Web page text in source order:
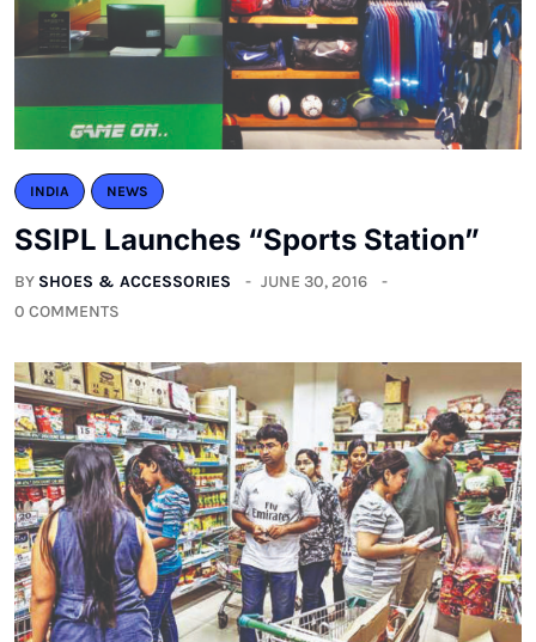
INDIA NEWS
SSIPL Launches “Sports Station”
BY SHOES & ACCESSORIES
JUNE 30, 2016
0 COMMENTS